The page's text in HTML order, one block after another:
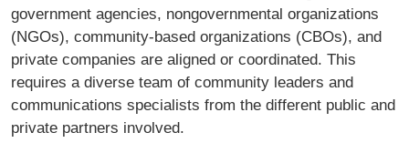
government agencies, nongovernmental organizations
(NGOs), community-based organizations (CBOs), and
private companies are aligned or coordinated. This
requires a diverse team of community leaders and
communications specialists from the different public and
private partners involved.